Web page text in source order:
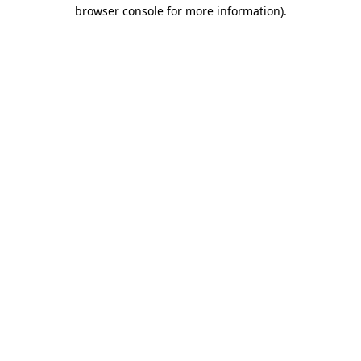
browser console for more information).